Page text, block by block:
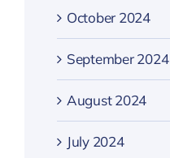
October 2024
September 2024
August 2024
July 2024